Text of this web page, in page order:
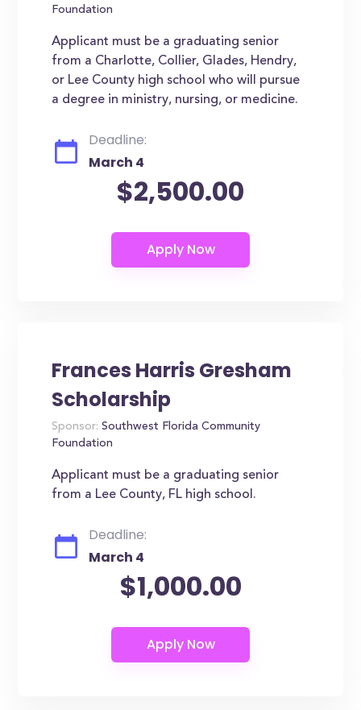
Foundation
Applicant must be a graduating senior
from a Charlotte, Collier, Glades, Hendry,
or Lee County high school who will pursue
a degree in ministry, nursing, or medicine.
Deadline:
March 4
$2,500.00
Frances Harris Gresham
Scholarship
Sponsor: Southwest Florida Community
Foundation
Applicant must be a graduating senior
from a Lee County, FL high school.
Deadline:
March 4
$1,000.00